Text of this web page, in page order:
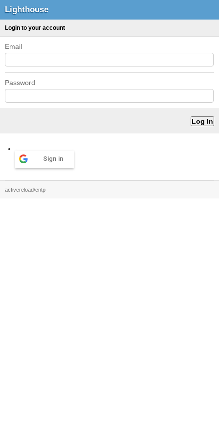
Lighthouse
Login to your account
Email
Password
Sign in
activereload/entp